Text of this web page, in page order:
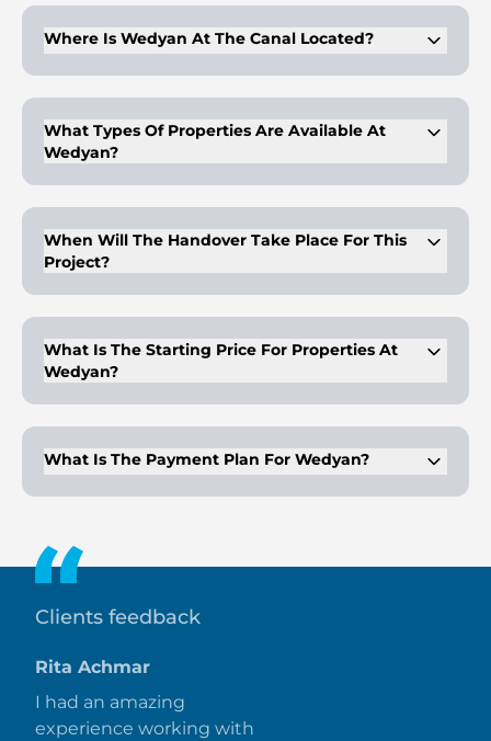
premium properties.
Where Is Wedyan At The Canal Located?
Canal.
What Types Of Properties Are Available At
Wedyan?
Villa available.
When Will The Handover Take Place For This
Project?
What Is The Starting Price For Properties At
Wedyan?
26,000,000.
What Is The Payment Plan For Wedyan?
Clients feedback
Rita Achmar
I had an amazing
experience working with